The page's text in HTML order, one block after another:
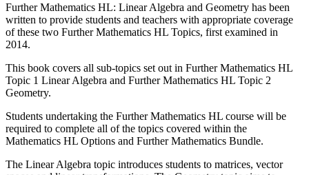
Further Mathematics HL: Linear Algebra and Geometry has been
written to provide students and teachers with appropriate coverage
of these two Further Mathematics HL Topics, first examined in
2014.
This book covers all sub-topics set out in Further Mathematics HL
Topic 1 Linear Algebra and Further Mathematics HL Topic 2
Geometry.
Students undertaking the Further Mathematics HL course will be
required to complete all of the topics covered within the
Mathematics HL Options and Further Mathematics Bundle.
The Linear Algebra topic introduces students to matrices, vector